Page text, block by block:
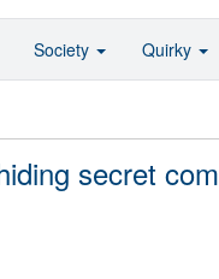
secret
Society Quirky